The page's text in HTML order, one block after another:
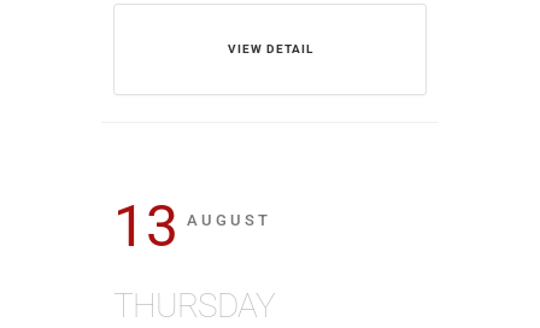
VIEW DETAIL
13 AUGUST
THURSDAY